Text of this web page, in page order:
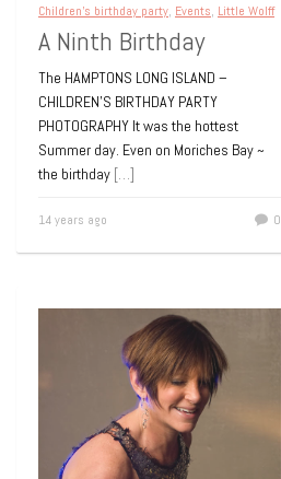
Children's birthday party, Events, Little Wolff
A Ninth Birthday
The HAMPTONS LONG ISLAND –
CHILDREN’S BIRTHDAY PARTY
PHOTOGRAPHY It was the hottest
Summer day. Even on Moriches Bay ~
the birthday […]
14 years ago 0